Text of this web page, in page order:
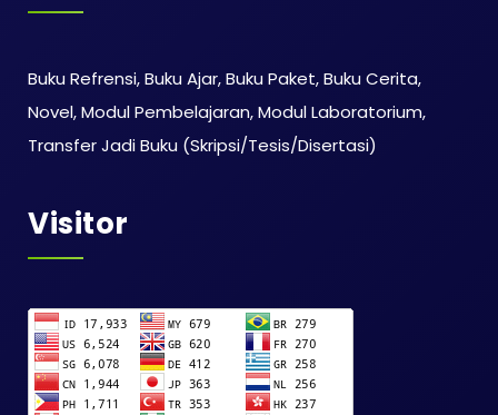
Buku Refrensi, Buku Ajar, Buku Paket, Buku Cerita,
Novel, Modul Pembelajaran, Modul Laboratorium,
Transfer Jadi Buku (Skripsi/Tesis/Disertasi)
Visitor